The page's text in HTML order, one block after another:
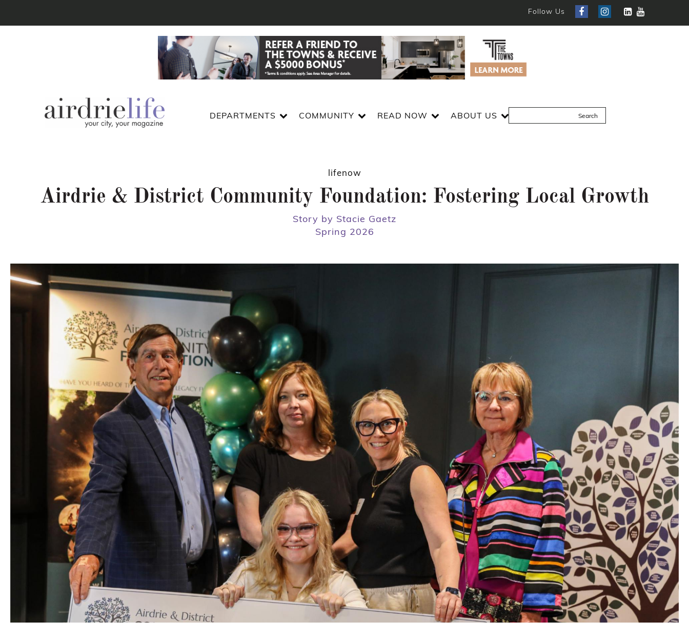
Follow Us
DEPARTMENTS COMMUNITY READ NOW ABOUT US
lifenow
Airdrie & District Community Foundation: Fostering Local Growth
Story by Stacie Gaetz
Spring 2026